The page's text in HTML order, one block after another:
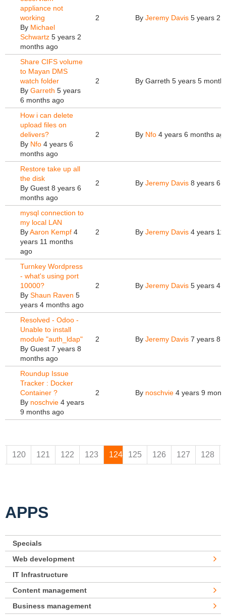
appliance not
working
By Michael
Schwartz 5 years 2
months ago
2 By Jeremy Davis 5 years 2
Share CIFS volume
to Mayan DMS
watch folder
By Garreth 5 years
6 months ago
2 By Garreth 5 years 5
How i can delete
upload files on
delivers?
By Nfo 4 years 6
months ago
2 By Nfo 4 years 6 months
Restore take up all
the disk
By Guest 8 years 6
months ago
2 By Jeremy Davis 8 years 6
mysql connection to
my local LAN
ByAaron Kempf 4
years 11 months
ago
2 By Jeremy Davis 4 years
Turnkey Wordpress
- what's using port
10000?
By Shaun Raven 5
years 4 months ago
2 By Jeremy Davis 5 years 4
Resolved - Odoo -
Unable to install
module "auth_ldap"
By Guest 7 years 8
months ago
2 By Jeremy Davis 7 years 8
Roundup Issue
Tracker : Docker
Container ?
By noschvie 4 years
9 months ago
2 By noschvie 4 years 9
120 121 122 123 124 125 126 127 128
APPS
Specials
Web development
IT Infrastructure
Content management
Business management